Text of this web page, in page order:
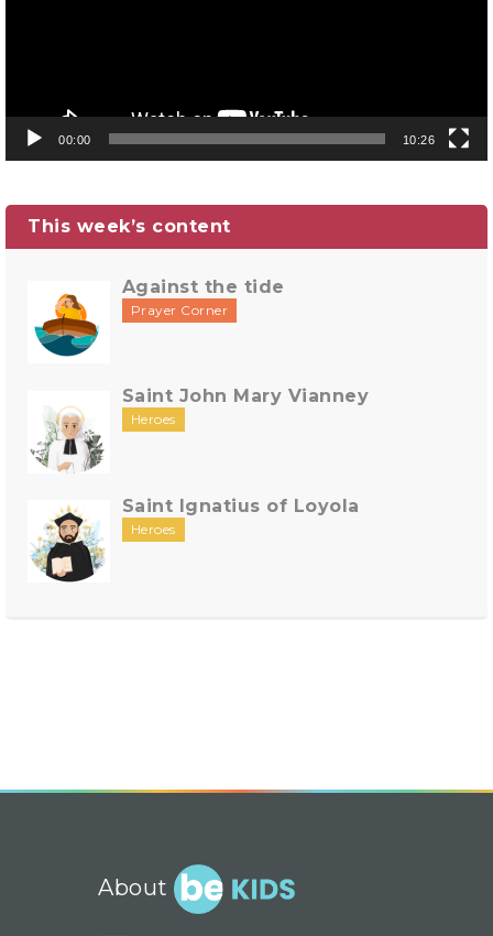
00:00 10:26
This week’s content
Against the tide
Prayer Corner
Saint John Mary Vianney
Heroes
Saint Ignatius of Loyola
Heroes
About